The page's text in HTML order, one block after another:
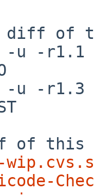
diff of
-r1.1 -
-r1.3 -